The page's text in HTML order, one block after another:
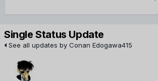
Single Status Update
See all updates by Conan Edogawa415